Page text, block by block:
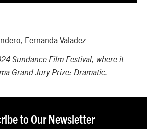
Fernanda Valadez
Sundance Film Festival, where it
Grand Jury Prize: Dramatic.
to Our Newsletter